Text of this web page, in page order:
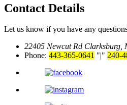
Contact Details
Let us know if you have any
22405 Newcut Rd Clarksburg,
Phone: 443-365-0641 240-